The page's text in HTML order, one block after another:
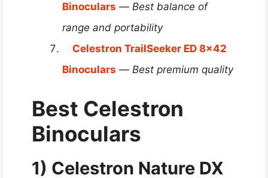
Binoculars — Best balance of
range and portability
Celestron TrailSeeker ED 8×42
Binoculars — Best premium quality
Best Celestron
Binoculars
1) Celestron Nature DX